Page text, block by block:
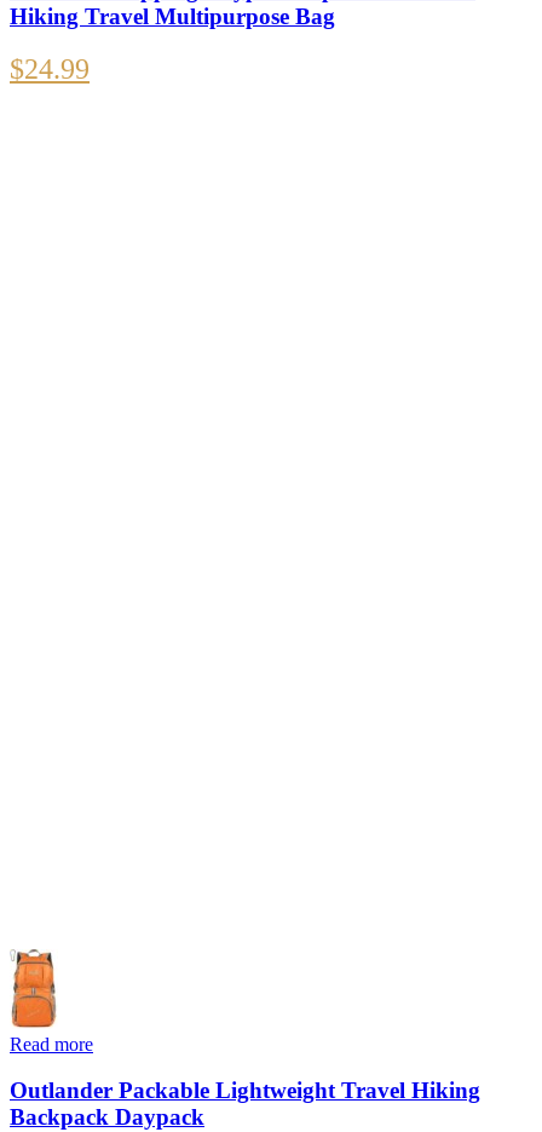
Hiking Travel Multipurpose Bag
$24.99
Read more
Outlander Packable Lightweight Travel Hiking
Backpack Daypack